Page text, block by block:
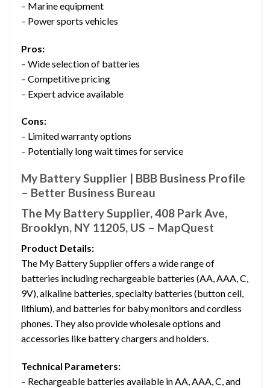
– Marine equipment
– Power sports vehicles
Pros:
– Wide selection of batteries
– Competitive pricing
– Expert advice available
Cons:
– Limited warranty options
– Potentially long wait times for service
My Battery Supplier | BBB Business Profile
– Better Business Bureau
The My Battery Supplier, 408 Park Ave,
Brooklyn, NY 11205, US – MapQuest
Product Details:
The My Battery Supplier offers a wide range of
batteries including rechargeable batteries (AA, AAA, C,
9V), alkaline batteries, specialty batteries (button cell,
lithium), and batteries for baby monitors and cordless
phones. They also provide wholesale options and
accessories like battery chargers and holders.
Technical Parameters:
– Rechargeable batteries available in AA, AAA, C, and